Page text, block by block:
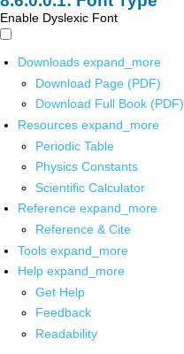
Enable Dyslexic Font
Downloads expand_more
Download Page (PDF)
Download Full Book (PDF)
Resources expand_more
Periodic Table
Physics Constants
Scientific Calculator
Reference expand_more
Reference & Cite
Tools expand_more
Help expand_more
Get Help
Feedback
Readability